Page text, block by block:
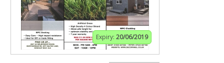
Expiry: 20/06/2019